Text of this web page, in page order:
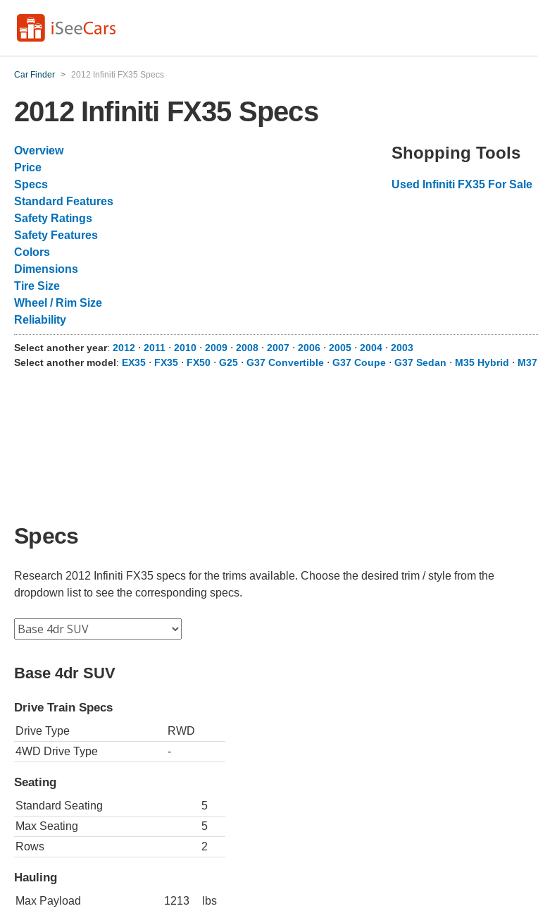
Car Finder > 2012 Infiniti FX35 Specs
2012 Infiniti FX35 Specs
Overview
Price
Specs
Standard Features
Safety Ratings
Safety Features
Colors
Dimensions
Tire Size
Wheel / Rim Size
Reliability
Shopping Tools
Used Infiniti FX35 For Sale
Select another year: 2012 ⋅ 2011 ⋅ 2010 ⋅ 2009 ⋅ 2008 ⋅ 2007 ⋅ 2006 ⋅ 2005 ⋅ 2004 ⋅ 2003
Select another model: EX35 ⋅ FX35 ⋅ FX50 ⋅ G25 ⋅ G37 Convertible ⋅ G37 Coupe ⋅ G37 Sedan ⋅ M35 Hybrid ⋅ M37
Specs
Research 2012 Infiniti FX35 specs for the trims available. Choose the desired trim / style from the
dropdown list to see the corresponding specs.
Base 4dr SUV
Drive Train Specs
Drive Type
RWD
4WD Drive Type
-
Seating
Standard Seating
5
Max Seating
5
Rows
2
Hauling
Max Payload 1213
lbs